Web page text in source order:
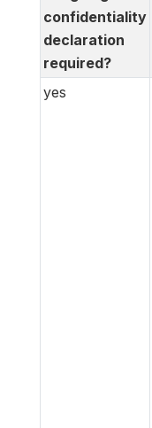
confidentiality
declaration
required?
yes